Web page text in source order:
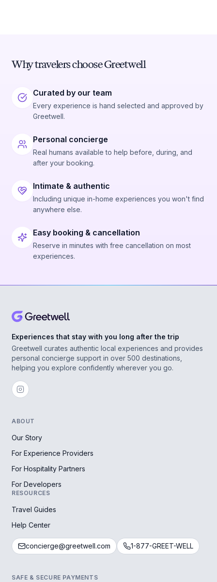
Why travelers choose Greetwell
Curated by our team
Every experience is hand selected and approved by
Greetwell.
Personal concierge
Real humans available to help before, during, and
after your booking.
Intimate & authentic
Including unique in-home experiences you won't find
anywhere else.
Easy booking & cancellation
Reserve in minutes with free cancellation on most
experiences.
Experiences that stay with you long after the trip
Greetwell curates authentic local experiences and provides
personal concierge support in over 500 destinations,
helping you explore confidently wherever you go.
ABOUT
Our Story
For Experience Providers
For Hospitality Partners
For Developers
RESOURCES
Travel Guides
Help Center
concierge@greetwell.com 1-877-GREET-WELL
SAFE & SECURE PAYMENTS